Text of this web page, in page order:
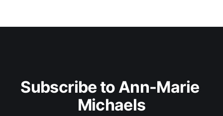
Subscribe to Ann-Marie
Michaels